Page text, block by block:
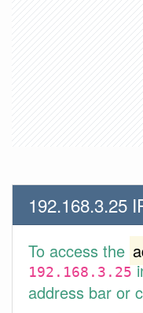
192.168.3.25
To access the
192.168.3.25
address bar or